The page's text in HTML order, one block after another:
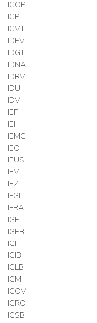
ICOP
ICPI
ICVT
IDEV
IDGT
IDNA
IDRV
IDU
IDV
IEF
IEI
IEMG
IEO
IEUS
IEV
IEZ
IFGL
IFRA
IGE
IGEB
IGF
IGIB
IGLB
IGM
IGOV
IGRO
IGSB